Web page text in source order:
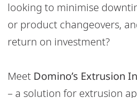
looking to minimise
or product changeovers,
return on investment?
Meet Domino’s Extrusion
– a solution for extrusion